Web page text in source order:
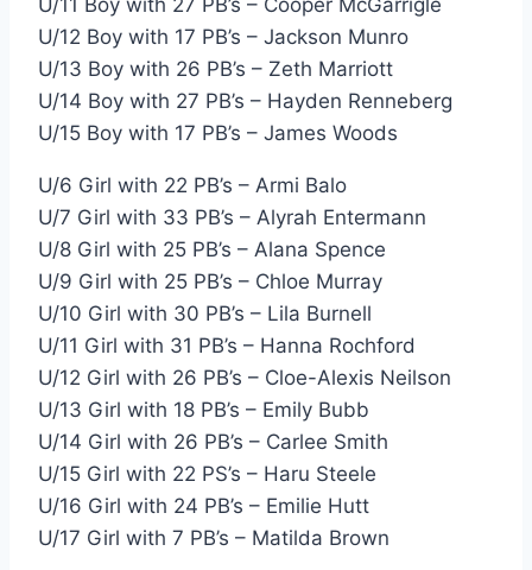
U/12 Boy with 17 PB’s – Jackson Munro
U/13 Boy with 26 PB’s – Zeth Marriott
U/14 Boy with 27 PB’s – Hayden Renneberg
U/15 Boy with 17 PB’s – James Woods
U/6 Girl with 22 PB’s – Armi Balo
U/7 Girl with 33 PB’s – Alyrah Entermann
U/8 Girl with 25 PB’s – Alana Spence
U/9 Girl with 25 PB’s – Chloe Murray
U/10 Girl with 30 PB’s – Lila Burnell
U/11 Girl with 31 PB’s – Hanna Rochford
U/12 Girl with 26 PB’s – Cloe-Alexis Neilson
U/13 Girl with 18 PB’s – Emily Bubb
U/14 Girl with 26 PB’s – Carlee Smith
U/15 Girl with 22 PS’s – Haru Steele
U/16 Girl with 24 PB’s – Emilie Hutt
U/17 Girl with 7 PB’s – Matilda Brown